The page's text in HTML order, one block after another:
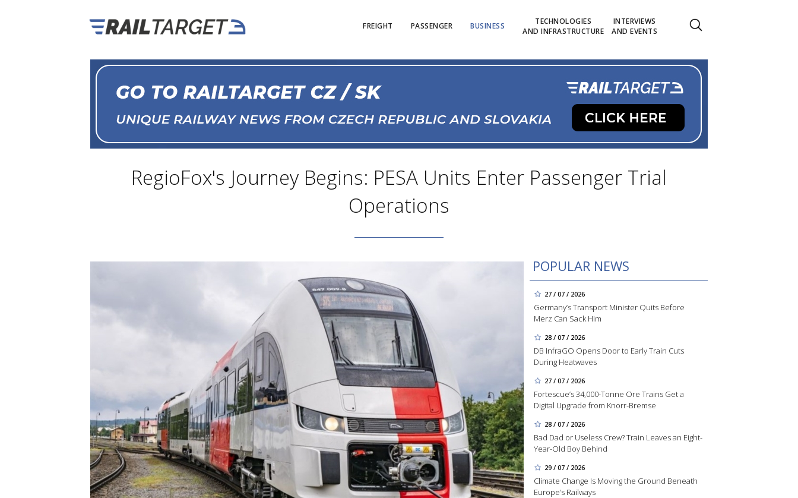
FREIGHT PASSENGER BUSINESS
TECHNOLOGIES
AND INFRASTRUCTURE
INTERVIEWS
AND EVENTS
RegioFox's Journey Begins: PESA Units Enter Passenger Trial
Operations
POPULAR NEWS
27 / 07 / 2026
Germany’s Transport Minister Quits Before
Merz Can Sack Him
28 / 07 / 2026
DB InfraGO Opens Door to Early Train Cuts
During Heatwaves
27 / 07 / 2026
Fortescue’s 34,000-Tonne Ore Trains Get a
Digital Upgrade from Knorr-Bremse
28 / 07 / 2026
Bad Dad or Useless Crew? Train Leaves an Eight-
Year-Old Boy Behind
29 / 07 / 2026
Climate Change Is Moving the Ground Beneath
Europe’s Railways